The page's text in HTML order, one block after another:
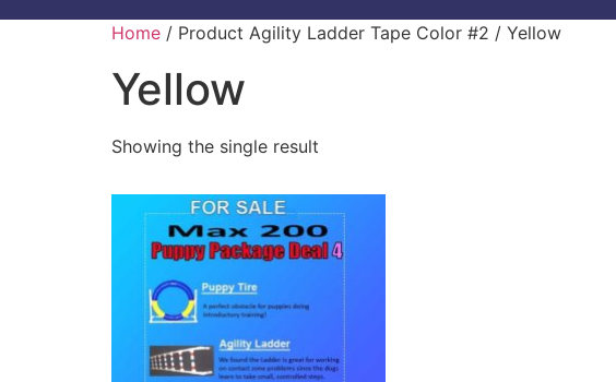
Home / Product Agility Ladder Tape Color #2 / Yellow
Yellow
Showing the single result